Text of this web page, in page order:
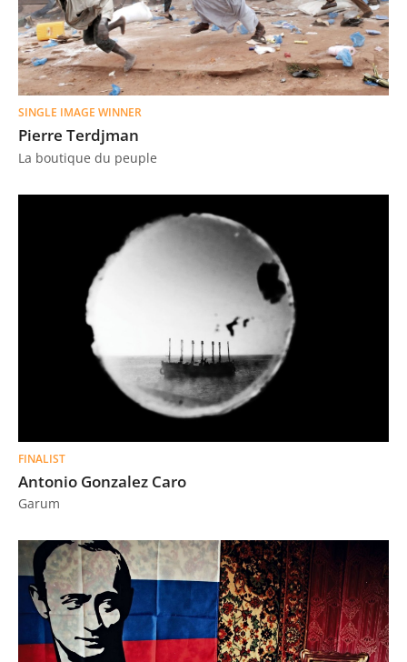
SINGLE IMAGE WINNER
Pierre Terdjman
La boutique du peuple
FINALIST
Antonio Gonzalez Caro
Garum